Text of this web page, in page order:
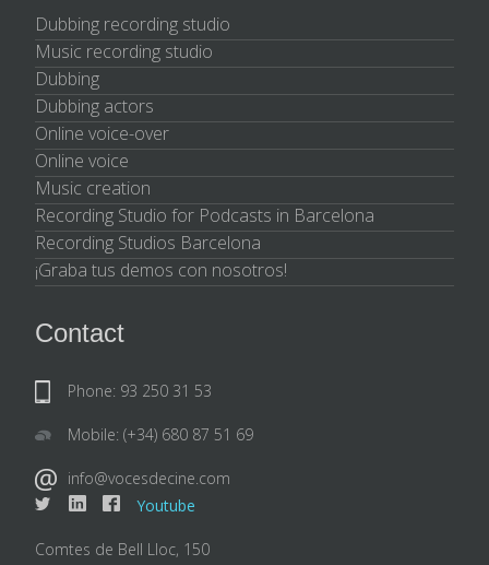
Dubbing recording studio
Music recording studio
Dubbing
Dubbing actors
Online voice-over
Online voice
Music creation
Recording Studio for Podcasts in Barcelona
Recording Studios Barcelona
¡Graba tus demos con nosotros!
Contact
Phone: 93 250 31 53
Mobile: (+34) 680 87 51 69
info@vocesdecine.com
Youtube
Comtes de Bell Lloc, 150